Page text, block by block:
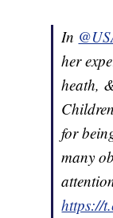
In
her
heath,
for
many
https://